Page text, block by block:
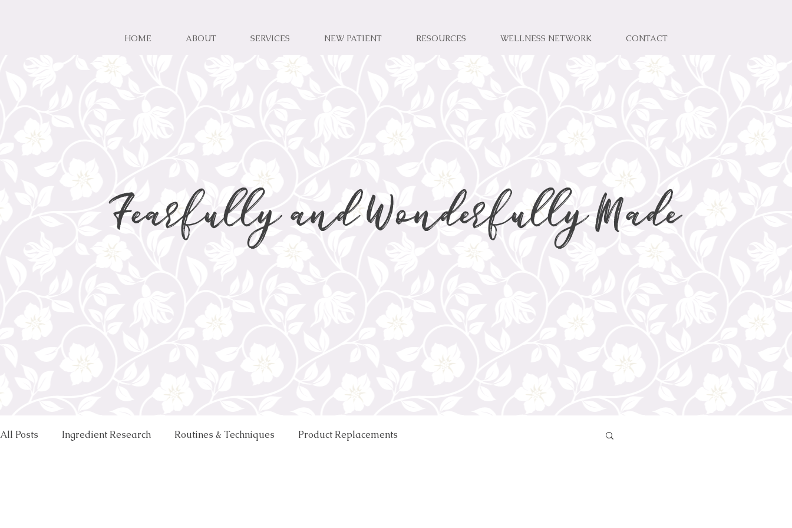
HOME ABOUT SERVICES NEW PATIENT RESOURCES WELLNESS NETWORK CONTACT
All Posts Ingredient Research Routines & Techniques Product Replacements
Fearfully and Wonderfully Made